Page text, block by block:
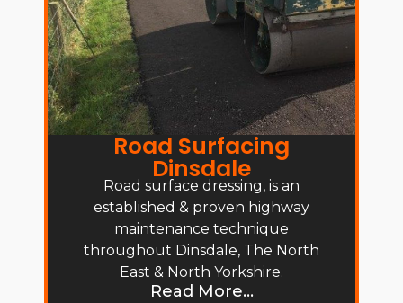
Road Surfacing
Dinsdale
Road surface dressing, is an
established & proven highway
maintenance technique
throughout Dinsdale, The North
East & North Yorkshire.
Read More...